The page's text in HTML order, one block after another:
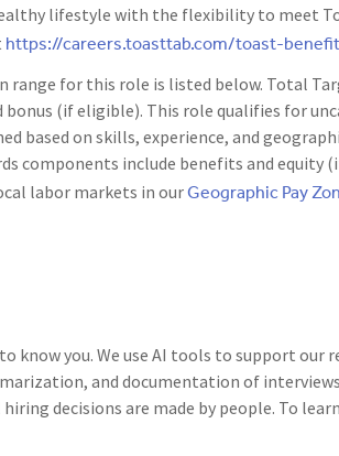
lifestyle with the flexibility to meet
https://careers.toasttab.com/toast-
for this role is listed below. Total
(if eligible). This role qualifies for
based on skills, experience, and
components include benefits and equity
labor markets in ourGeographic Pay
know you. We use AI tools to support our
and documentation of
decisions are made by people. To